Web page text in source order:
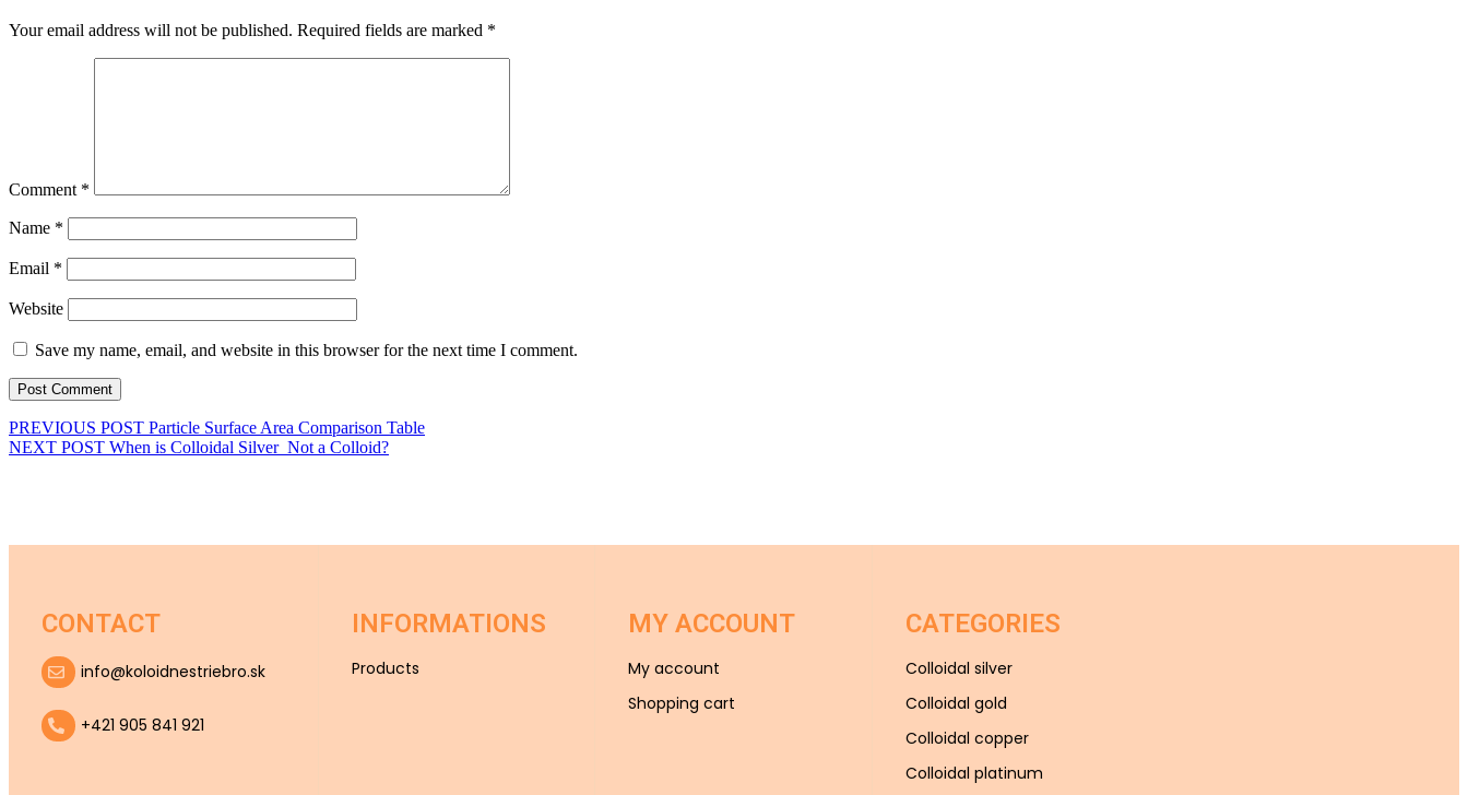
Your email address will not be published. Required fields are marked *
Comment *
Name *
Email *
Website
Save my name, email, and website in this browser for the next time I comment.
PREVIOUS POST Particle Surface Area Comparison Table
NEXT POST When is Colloidal Silver Not a Colloid?
CONTACT
info@koloidnestriebro.sk
+421 905 841 921
INFORMATIONS
Products
MY ACCOUNT
My account
Shopping cart
CATEGORIES
Colloidal silver
Colloidal gold
Colloidal copper
Colloidal platinum